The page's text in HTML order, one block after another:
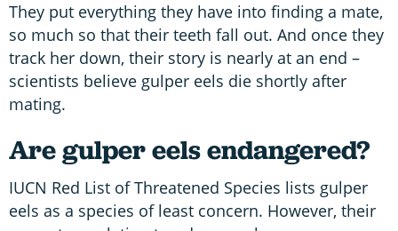
They put everything they have into finding a mate,
so much so that their teeth fall out. And once they
track her down, their story is nearly at an end –
scientists believe gulper eels die shortly after
mating.
Are gulper eels endangered?
IUCN Red List of Threatened Species lists gulper
eels as a species of least concern. However, their